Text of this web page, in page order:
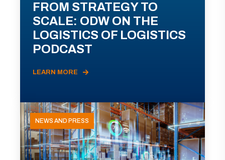
FROM STRATEGY TO
SCALE: ODW ON THE
LOGISTICS OF LOGISTICS
PODCAST
LEARN MORE
NEWS AND PRESS